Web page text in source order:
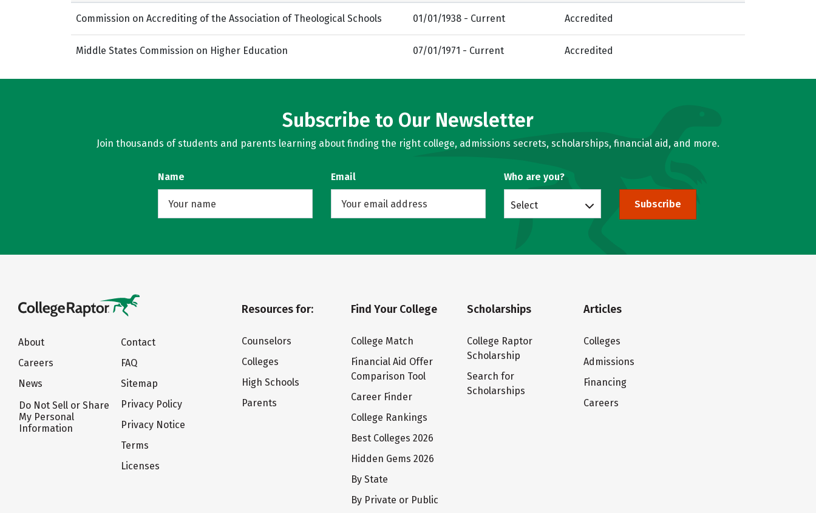
Commission on Accrediting of the Association of Theological Schools 01/01/1938 - Current Accredited
Middle States Commission on Higher Education 07/01/1971 - Current Accredited
Subscribe to Our Newsletter
Join thousands of students and parents learning about finding the right college, admissions secrets, scholarships, financial aid, and more.
Name Email Who are you?
Select Subscribe
About
Careers
News
Do Not Sell or Share
My Personal
Information
Contact
FAQ
Sitemap
Privacy Policy
Privacy Notice
Terms
Licenses
Resources for:
Counselors
Colleges
High Schools
Parents
Find Your College
College Match
Financial Aid Offer
Comparison Tool
Career Finder
College Rankings
Best Colleges 2026
Hidden Gems 2026
By State
By Private or Public
Scholarships
College Raptor
Scholarship
Search for
Scholarships
Articles
Colleges
Admissions
Financing
Careers